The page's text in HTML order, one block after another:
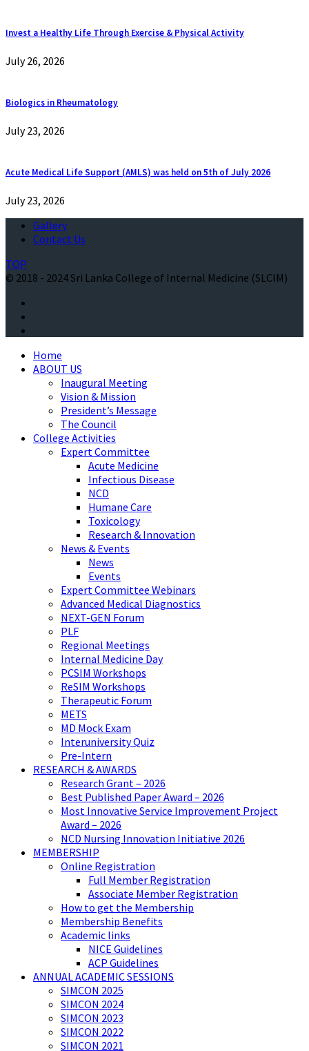
Invest a Healthy Life Through Exercise & Physical Activity
July 26, 2026
Biologics in Rheumatology
July 23, 2026
Acute Medical Life Support (AMLS) was held on 5th of July 2026
July 23, 2026
Gallery
Contact Us
TOP
© 2018 - 2024 Sri Lanka College of Internal Medicine (SLCIM)
Home
ABOUT US
Inaugural Meeting
Vision & Mission
President’s Message
The Council
College Activities
Expert Committee
Acute Medicine
Infectious Disease
NCD
Humane Care
Toxicology
Research & Innovation
News & Events
News
Events
Expert Committee Webinars
Advanced Medical Diagnostics
NEXT-GEN Forum
PLF
Regional Meetings
Internal Medicine Day
PCSIM Workshops
ReSIM Workshops
Therapeutic Forum
METS
MD Mock Exam
Interuniversity Quiz
Pre-Intern
RESEARCH & AWARDS
Research Grant – 2026
Best Published Paper Award – 2026
Most Innovative Service Improvement Project
Award – 2026
NCD Nursing Innovation Initiative 2026
MEMBERSHIP
Online Registration
Full Member Registration
Associate Member Registration
How to get the Membership
Membership Benefits
Academic links
NICE Guidelines
ACP Guidelines
ANNUAL ACADEMIC SESSIONS
SIMCON 2025
SIMCON 2024
SIMCON 2023
SIMCON 2022
SIMCON 2021